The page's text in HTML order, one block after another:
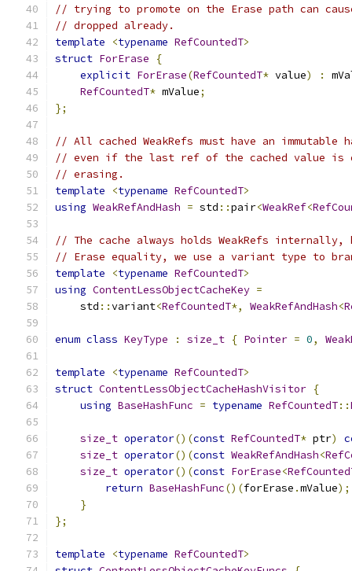
// trying to promote on the Erase path can
// dropped already.
template
<typename RefCountedT>
struct ForErase
{
explicit ForErase(RefCountedT* value) :
RefCountedT* mValue;
};
// All cached WeakRefs must have an
// even if the last ref of the cached value is
// erasing.
template
<typename RefCountedT>
using WeakRefAndHash = std ::pair<WeakRef<
// The cache always holds WeakRefs
// Erase equality, we use a variant type to
template
<typename RefCountedT>
using ContentLessObjectCacheKey =
    std
::variant<RefCountedT*, WeakRefAndHash<
enum class KeyType : size_t { Pointer = 0,
template <typename RefCountedT>
struct ContentLessObjectCacheHashVisitor {
using BaseHashFunc = typename RefCountedT::
size_t operator()(const RefCountedT* ptr)
size_t operator()(const WeakRefAndHash<
size_t operator()(const ForErase<
return BaseHashFunc()(forErase .mValue);
}
};
template <typename RefCountedT>